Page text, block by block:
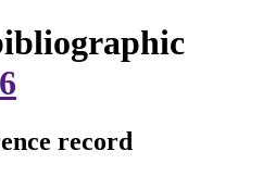
record